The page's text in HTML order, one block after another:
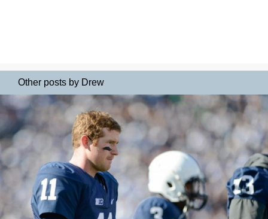
Other posts by Drew